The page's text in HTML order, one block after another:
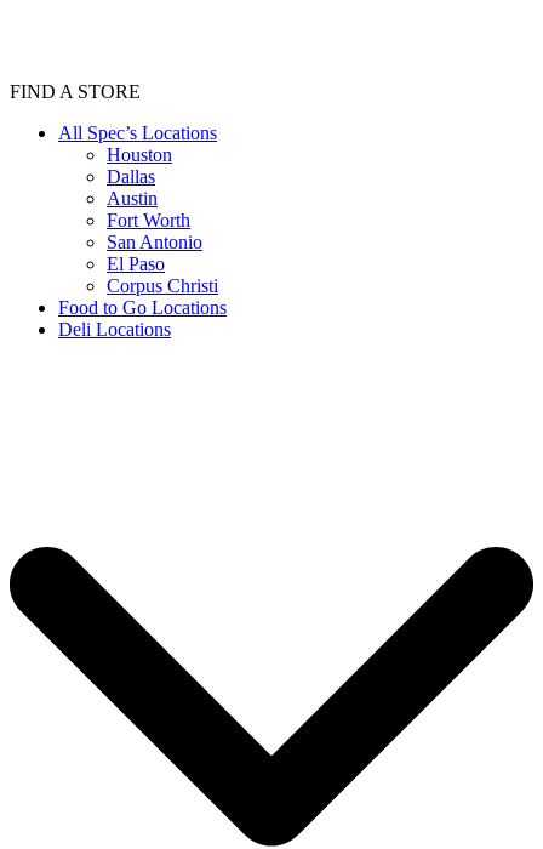
FIND A STORE
All Spec’s Locations
Houston
Dallas
Austin
Fort Worth
San Antonio
El Paso
Corpus Christi
Food to Go Locations
Deli Locations